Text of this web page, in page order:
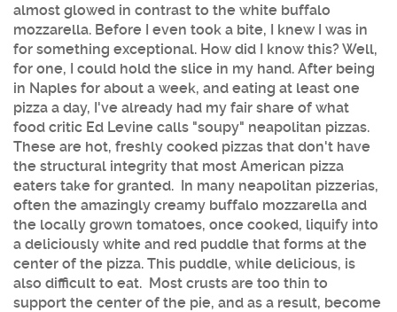
almost glowed in contrast to the white buffalo
mozzarella. Before I even took a bite, I knew I was in
for something exceptional. How did I know this? Well,
for one, I could hold the slice in my hand. After being
in Naples for about a week, and eating at least one
pizza a day, I've already had my fair share of what
food critic Ed Levine calls "soupy" neapolitan pizzas.
These are hot, freshly cooked pizzas that don't have
the structural integrity that most American pizza
eaters take for granted. In many neapolitan pizzerias,
often the amazingly creamy buffalo mozzarella and
the locally grown tomatoes, once cooked, liquify into
a deliciously white and red puddle that forms at the
center of the pizza. This puddle, while delicious, is
also difficult to eat. Most crusts are too thin to
support the center of the pie, and as a result, become